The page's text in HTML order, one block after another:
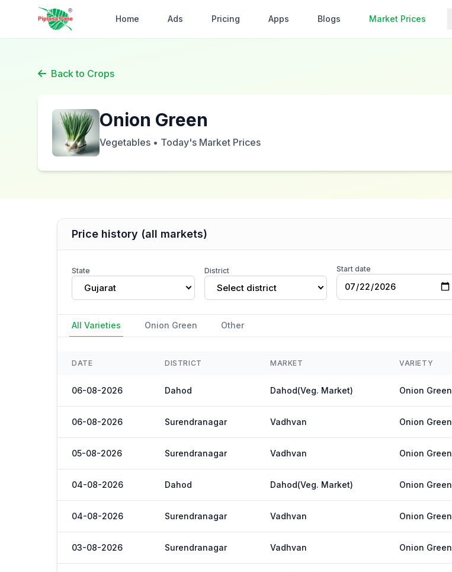
Home Ads Pricing Apps Blogs Market Prices
Back to Crops
Onion Green
Vegetables • Today's Market Prices
Price history (all markets)
State
Gujarat
District
Select district
Start date
All Varieties Onion Green Other
DATE DISTRICT MARKET VARIETY
06-08-2026 Dahod Dahod(Veg. Market) Onion Green
06-08-2026 Surendranagar Vadhvan Onion Green
05-08-2026 Surendranagar Vadhvan Onion Green
04-08-2026 Dahod Dahod(Veg. Market) Onion Green
04-08-2026 Surendranagar Vadhvan Onion Green
03-08-2026 Surendranagar Vadhvan Onion Green